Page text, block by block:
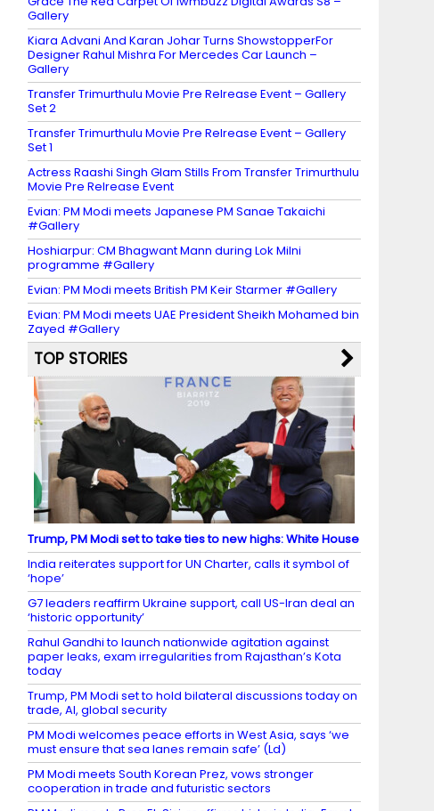
Gallery
Kiara Advani And Karan Johar Turns ShowstopperFor
Designer Rahul Mishra For Mercedes Car Launch –
Gallery
Transfer Trimurthulu Movie Pre Relrease Event – Gallery
Set 2
Transfer Trimurthulu Movie Pre Relrease Event – Gallery
Set 1
Actress Raashi Singh Glam Stills From Transfer Trimurthulu
Movie Pre Relrease Event
Evian: PM Modi meets Japanese PM Sanae Takaichi
#Gallery
Hoshiarpur: CM Bhagwant Mann during Lok Milni
programme #Gallery
Evian: PM Modi meets British PM Keir Starmer #Gallery
Evian: PM Modi meets UAE President Sheikh Mohamed bin
Zayed #Gallery
TOP STORIES
Trump, PM Modi set to take ties to new highs: White House
India reiterates support for UN Charter, calls it symbol of
‘hope’
G7 leaders reaffirm Ukraine support, call US-Iran deal an
‘historic opportunity’
Rahul Gandhi to launch nationwide agitation against
paper leaks, exam irregularities from Rajasthan’s Kota
today
Trump, PM Modi set to hold bilateral discussions today on
trade, AI, global security
PM Modi welcomes peace efforts in West Asia, says ‘we
must ensure that sea lanes remain safe’ (Ld)
PM Modi meets South Korean Prez, vows stronger
cooperation in trade and futuristic sectors